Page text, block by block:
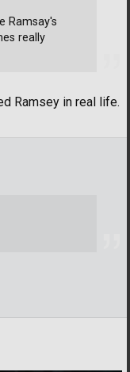
Ramsey in real life.
Ramsay's
really